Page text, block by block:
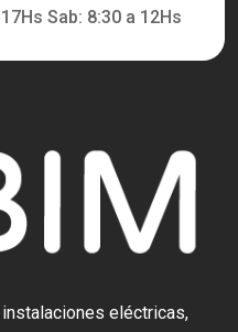
Sab: 8:30 a 12Hs
eléctricas,